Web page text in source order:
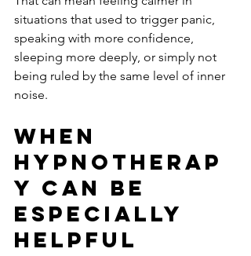
situations that used to trigger panic,
speaking with more confidence,
sleeping more deeply, or simply not
being ruled by the same level of inner
noise.
When
hypnotherap
y can be
especially
helpful